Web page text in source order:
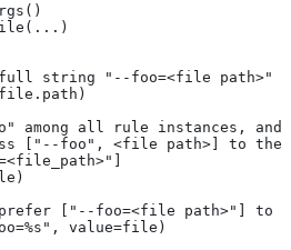
string "--foo=<file path>"
among all rule instances, and
["--foo", <file path>] to the
["--foo=<file path>"] to
value=file)